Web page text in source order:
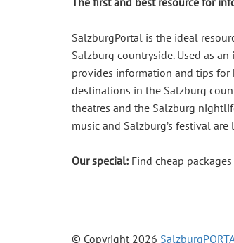
SalzburgPortal is the ideal
Salzburg countryside. Used as
provides information and tips for
destinations in the Salzburg
theatres and the Salzburg
music and Salzburg’s festival are
Our special: Find cheap
© Copyright 2026